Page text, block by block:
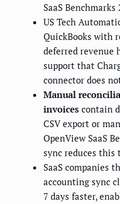
SaaS Benchmarks
US Tech
QuickBooks with
deferred revenue
support that
connector does
Manual
invoices contain
CSV export or
OpenView SaaS
sync reduces this
SaaS companies
accounting sync
7 days faster,